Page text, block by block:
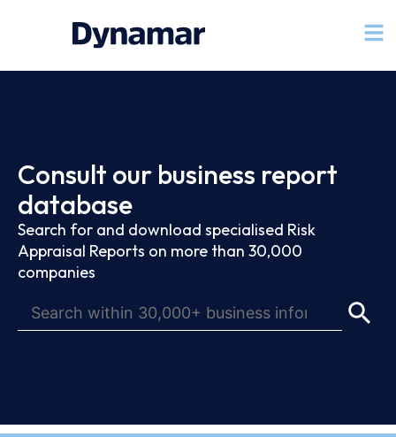
Consult our business report
database
Search for and download specialised Risk
Appraisal Reports on more than 30,000
companies